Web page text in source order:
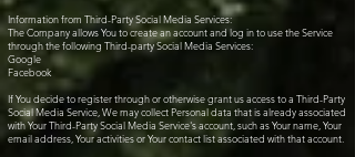
Information from Third-Party Social Media Services:
The Company allows You to create an account and log in to use the Service
through the following Third-party Social Media Services:
Google
Facebook
If You decide to register through or otherwise grant us access to a Third-Party
Social Media Service, We may collect Personal data that is already associated
with Your Third-Party Social Media Service's account, such as Your name, Your
email address, Your activities or Your contact list associated with that account.